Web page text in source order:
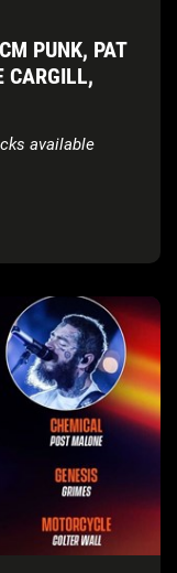
PUNK, PAT
CARGILL,
available